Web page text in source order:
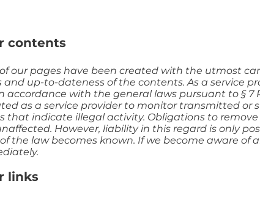
contents
our pages have been created with the utmost
up-to-dateness of the contents. As a service
accordance with the general laws pursuant to § 7
as a service provider to monitor transmitted
that indicate illegal activity. Obligations to
However, liability in this regard is only
the law becomes known. If we become aware of
links